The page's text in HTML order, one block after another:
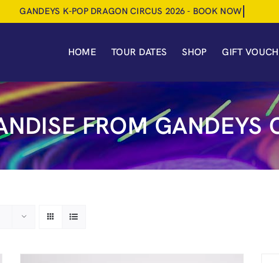
HOME TOUR DATES SHOP GIFT
FROM GANDEYS